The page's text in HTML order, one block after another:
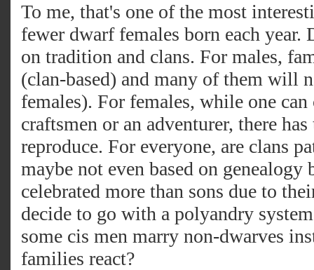
To me, that's one of the most
fewer dwarf females born each year.
on tradition and clans. For males,
(clan-based) and many of them will
females). For females, while one can
craftsmen or an adventurer, there
reproduce. For everyone, are clans
maybe not even based on genealogy
celebrated more than sons due to
decide to go with a polyandry
some cis men marry non-dwarves
families react?